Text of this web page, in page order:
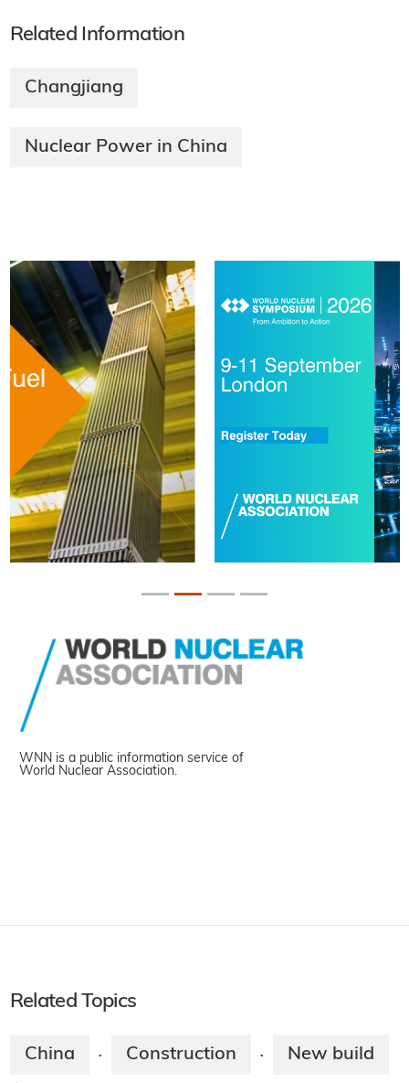
Related Information
Changjiang
Nuclear Power in China
WNN is a public information service of
World Nuclear Association.
Related Topics
China · Construction · New build